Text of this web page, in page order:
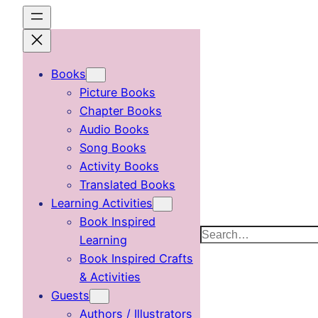
content
Books
Picture Books
Chapter Books
Audio Books
Song Books
Activity Books
Translated Books
Learning Activities
Book Inspired
Learning
Book Inspired Crafts
& Activities
Guests
Authors / Illustrators
Search